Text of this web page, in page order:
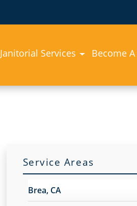
Janitorial Services Become
Service Areas
Brea, CA